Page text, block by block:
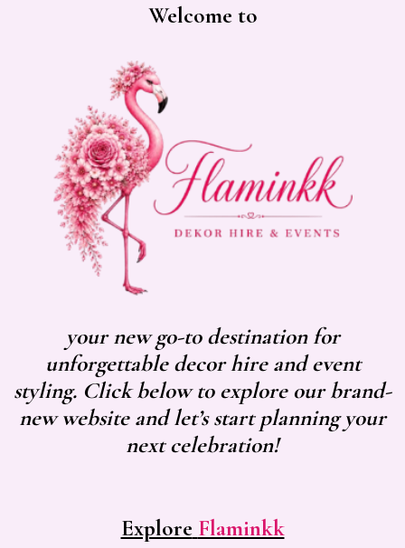
Welcome to
your new go-to destination for
unforgettable decor hire and event
styling. Click below to explore our brand-
new website and let’s start planning your
next celebration!
Explore Flaminkk